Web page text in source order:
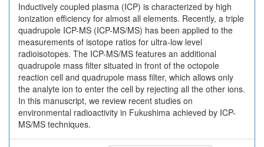
Inductively coupled plasma (ICP) is characterized by high
ionization efficiency for almost all elements. Recently, a triple
quadrupole ICP-MS (ICP-MS/MS) has been applied to the
measurements of isotope ratios for ultra-low level
radioisotopes. The ICP-MS/MS features an additional
quadrupole mass filter situated in front of the octopole
reaction cell and quadrupole mass filter, which allows only
the analyte ion to enter the cell by rejecting all the other ions.
In this manuscript, we review recent studies on
environmental radioactivity in Fukushima achieved by ICP-
MS/MS techniques.